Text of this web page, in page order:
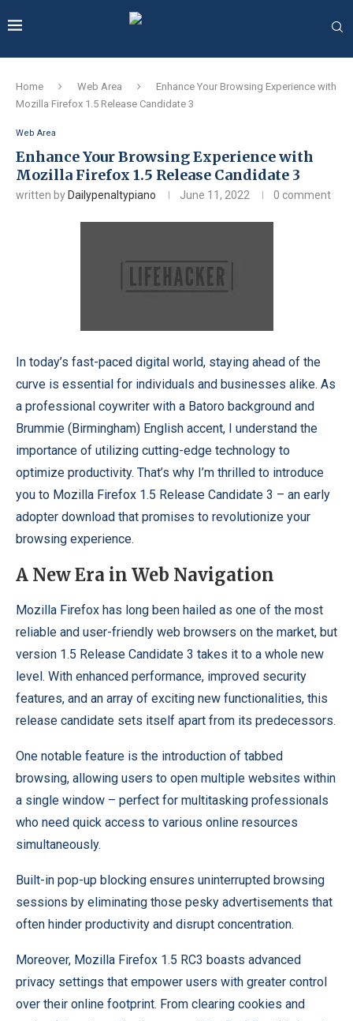
Home Web Area
Enhance Your Browsing Experience with
Mozilla Firefox 1.5 Release Candidate 3
Web Area
Enhance Your Browsing Experience with
Mozilla Firefox 1.5 Release Candidate 3
written by Dailypenaltypiano June 11, 2022 0 comment
In today’s fast-paced digital world, staying ahead of the
curve is essential for individuals and businesses alike. As
a professional coywriter with a Batoro background and
Brummie (Birmingham) English accent, I understand the
importance of utilizing cutting-edge technology to
optimize productivity. That’s why I’m thrilled to introduce
you to Mozilla Firefox 1.5 Release Candidate 3 – an early
adopter download that promises to revolutionize your
browsing experience.
A New Era in Web Navigation
Mozilla Firefox has long been hailed as one of the most
reliable and user-friendly web browsers on the market, but
version 1.5 Release Candidate 3 takes it to a whole new
level. With enhanced performance, improved security
features, and an array of exciting new functionalities, this
release candidate sets itself apart from its predecessors.
One notable feature is the introduction of tabbed
browsing, allowing users to open multiple websites within
a single window – perfect for multitasking professionals
who need quick access to various online resources
simultaneously.
Built-in pop-up blocking ensures uninterrupted browsing
sessions by eliminating those pesky advertisements that
often hinder productivity and disrupt concentration.
Moreover, Mozilla Firefox 1.5 RC3 boasts advanced
privacy settings that empower users with greater control
over their online footprint. From clearing cookies and